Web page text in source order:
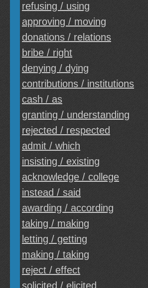
refusing / using
approving / moving
donations / relations
bribe / right
denying / dying
contributions / institutions
cash / as
granting / understanding
rejected / respected
admit / which
insisting / existing
acknowledge / college
instead / said
awarding / according
taking / making
letting / getting
making / taking
reject / effect
solicited / elicited